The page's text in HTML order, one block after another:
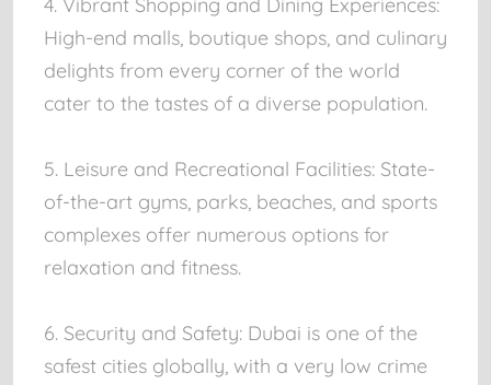
High-end malls, boutique shops, and culinary
delights from every corner of the world
cater to the tastes of a diverse population.
5. Leisure and Recreational Facilities: State-
of-the-art gyms, parks, beaches, and sports
complexes offer numerous options for
relaxation and fitness.
6. Security and Safety: Dubai is one of the
safest cities globally, with a very low crime